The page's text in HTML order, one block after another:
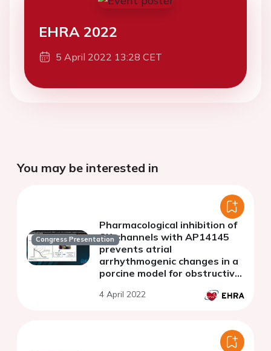
EHRA 2022
5 April 2022 13:28 CET
You may be interested in
Congress Presentation
Pharmacological inhibition of
SK-channels with AP14145
prevents atrial
arrhythmogenic changes in a
porcine model for obstructive
4 April 2022